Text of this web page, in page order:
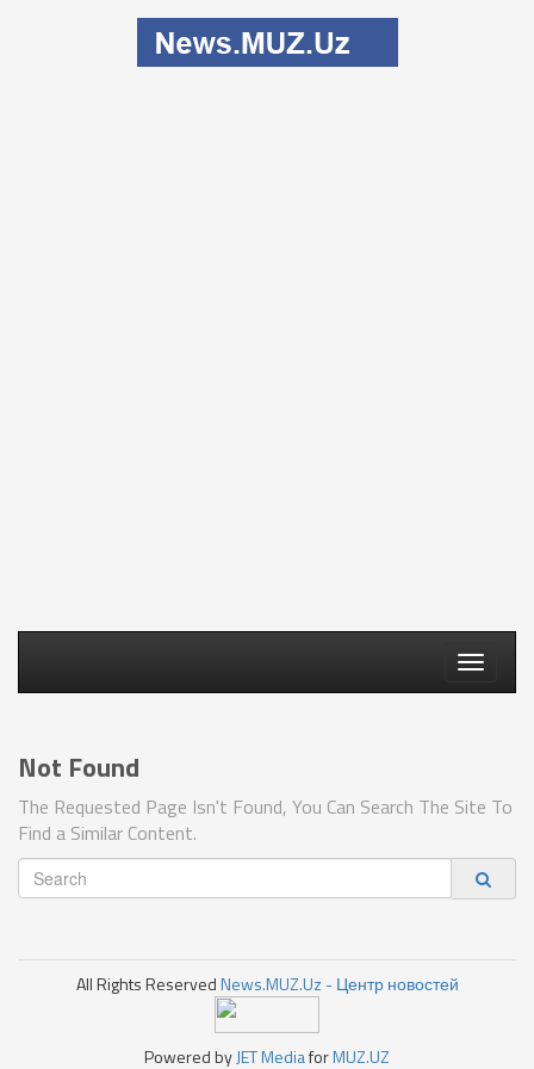
Toggle
Not Found
The Requested Page Isn't Found, You Can Search The Site To
Find a Similar Content.
All Rights ReservedNews.MUZ.Uz - Центр новостей
Powered byJET MediaforMUZ.UZ